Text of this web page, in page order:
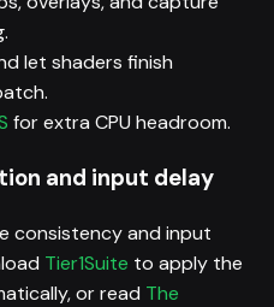
let shaders finish
for extra CPU headroom.
and input delay
consistency and input
Tier1Suite to apply the
or read The